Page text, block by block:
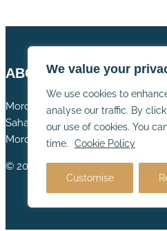
We value your
We use cookies to
analyse our traffic. By
our use of cookies. You
time.
Cookie Policy
Customise
ABOUT US
Morocco tours – Morocco
Sahara desert camp – Camel
Morocco desert trips – Sahara
© 2025 cameltrekmorocco.com